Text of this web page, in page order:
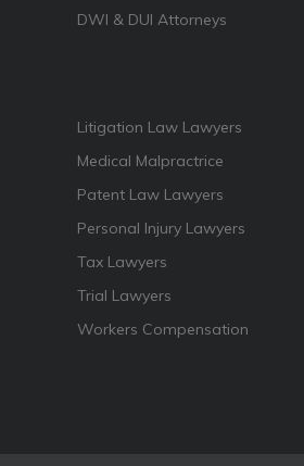
DWI & DUI Attorneys
Litigation Law Lawyers
Medical Malpractrice
Patent Law Lawyers
Personal Injury Lawyers
Tax Lawyers
Trial Lawyers
Workers Compensation